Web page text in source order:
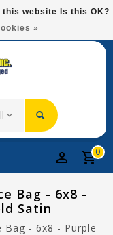
Items At $75!
0
Bag - 6x8 -
Satin
Bag - 6x8 - Purple
website Is this OK?
»